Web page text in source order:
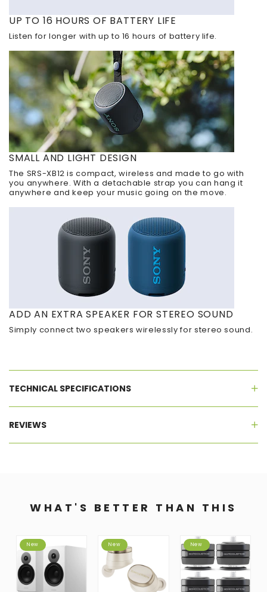
UP TO 16 HOURS OF BATTERY LIFE
Listen for longer with up to 16 hours of battery life.
SMALL AND LIGHT DESIGN
The SRS-XB12 is compact, wireless and made to go with
you anywhere. With a detachable strap you can hang it
anywhere and keep your music going on the move.
ADD AN EXTRA SPEAKER FOR STEREO SOUND
Simply connect two speakers wirelessly for stereo sound.
TECHNICAL SPECIFICATIONS
REVIEWS
WHAT'S BETTER THAN THIS
New New New